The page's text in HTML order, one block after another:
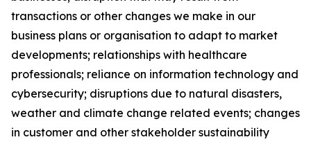
transactions or other changes we make in our
business plans or organisation to adapt to market
developments; relationships with healthcare
professionals; reliance on information technology and
cybersecurity; disruptions due to natural disasters,
weather and climate change related events; changes
in customer and other stakeholder sustainability